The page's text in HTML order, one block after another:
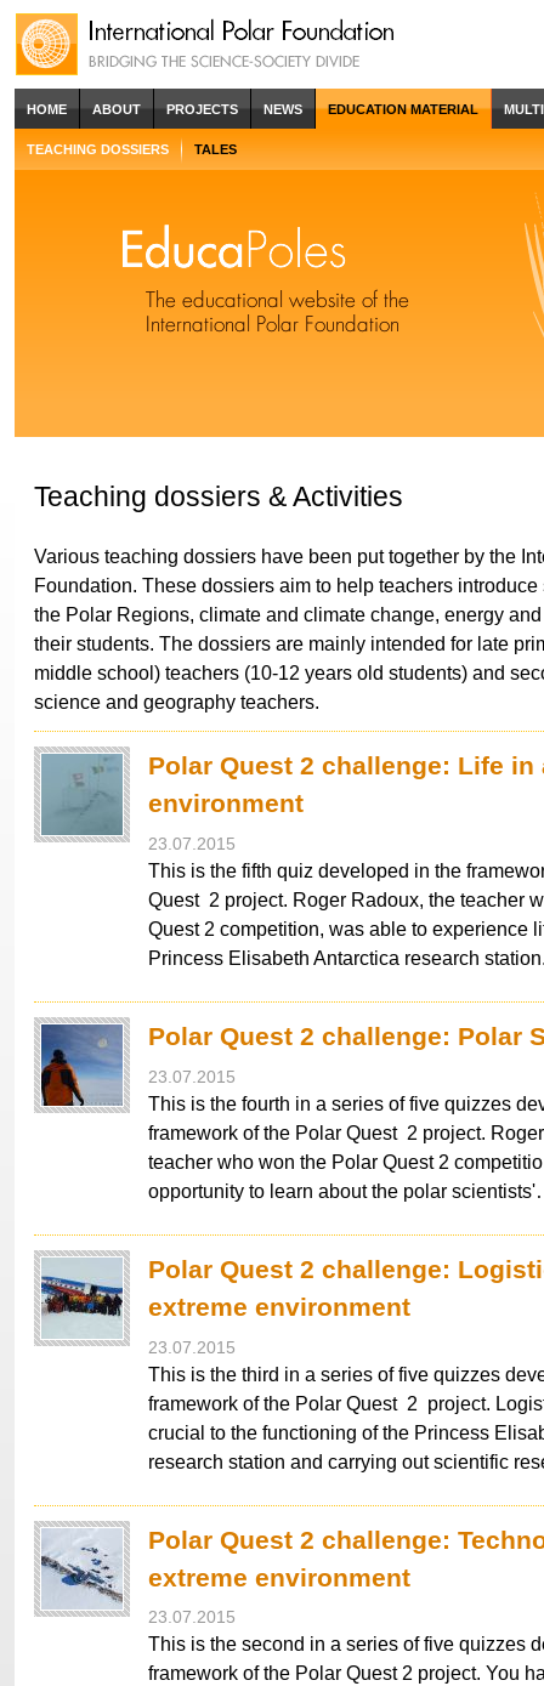
HOME ABOUT PROJECTS NEWS EDUCATION MATERIAL
TEACHING DOSSIERS TALES
Teaching dossiers & Activities
Various teaching dossiers have been put together by the
Foundation. These dossiers aim to help teachers
the Polar Regions, climate and climate change, energy
their students. The dossiers are mainly intended for late
middle school) teachers (10-12 years old students) and
science and geography teachers.
Polar Quest 2 challenge: Life in
environment
23.07.2015
This is the fifth quiz developed in the
Quest 2 project. Roger Radoux, the teacher
Quest 2 competition, was able to experience
Princess Elisabeth Antarctica research
Polar Quest 2 challenge: Polar
23.07.2015
This is the fourth in a series of five quizzes
framework of the Polar Quest 2 project.
teacher who won the Polar Quest 2
opportunity to learn about the polar
Polar Quest 2 challenge:
extreme environment
23.07.2015
This is the third in a series of five quizzes
framework of the Polar Quest 2 project.
crucial to the functioning of the Princess
research station and carrying out scientific
Polar Quest 2 challenge:
extreme environment
23.07.2015
This is the second in a series of five quizzes
framework of the Polar Quest 2 project. You